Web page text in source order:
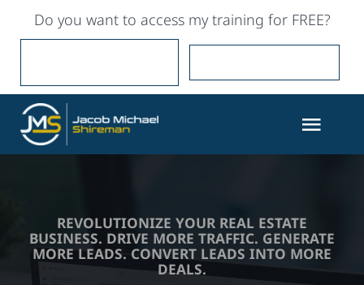
Do you want to access my training for FREE?
MarketingREVOLUTIONIZE YOUR REAL ESTATE
BUSINESS. DRIVE MORE TRAFFIC. GENERATE
MORE LEADS. CONVERT LEADS INTO MORE
DEALS.